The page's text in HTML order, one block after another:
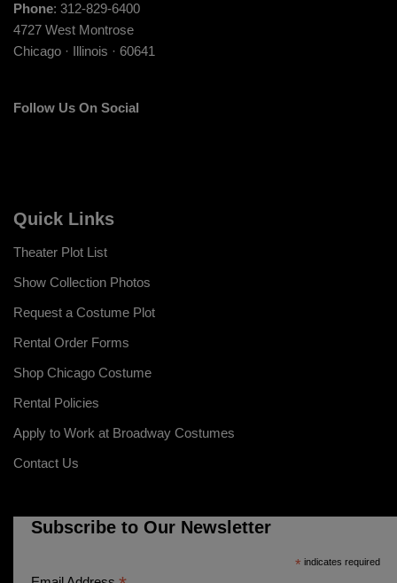
Phone: 312-829-6400
4727 West Montrose
Chicago · Illinois · 60641
Follow Us On Social
Quick Links
Theater Plot List
Show Collection Photos
Request a Costume Plot
Rental Order Forms
Shop Chicago Costume
Rental Policies
Apply to Work at Broadway Costumes
Contact Us
Subscribe to Our Newsletter
* indicates required